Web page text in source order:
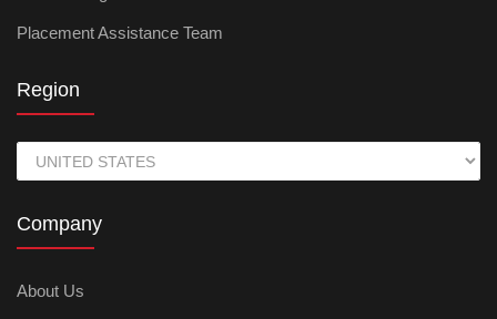
Placement Assistance Team
Region
Company
About Us